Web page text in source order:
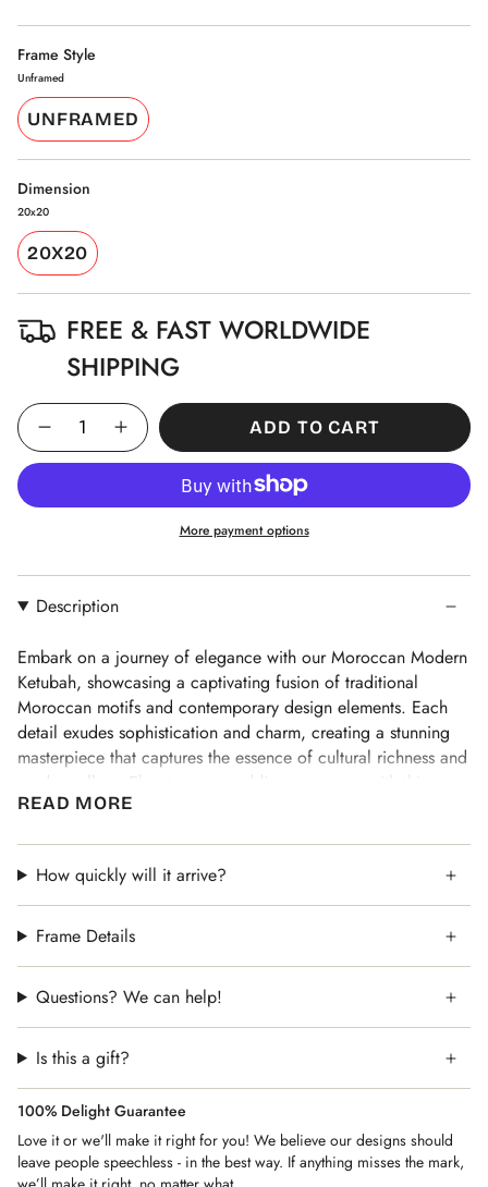
Frame Style
Unframed
UNFRAMED
Dimension
20x20
20X20
FREE & FAST WORLDWIDE
SHIPPING
Quantity ADD TO CART
More payment options
Description
Embark on a journey of elegance with our Moroccan Modern
Ketubah, showcasing a captivating fusion of traditional
Moroccan motifs and contemporary design elements. Each
detail exudes sophistication and charm, creating a stunning
masterpiece that captures the essence of cultural richness and
modern allure. Elevate your wedding ceremony with this
exquisite Ketubah, where every line and curve tells a story of
After your purchase we will reach out to get the details,
names, dates and what ever personalization you would like in
perfect.
Designed in Israel, shipped from the United States.
READ MORE
How quickly will it arrive?
Frame Details
Questions? We can help!
Is this a gift?
100% Delight Guarantee
Love it or we'll make it right for you! We believe our designs should
leave people speechless - in the best way. If anything misses the mark,